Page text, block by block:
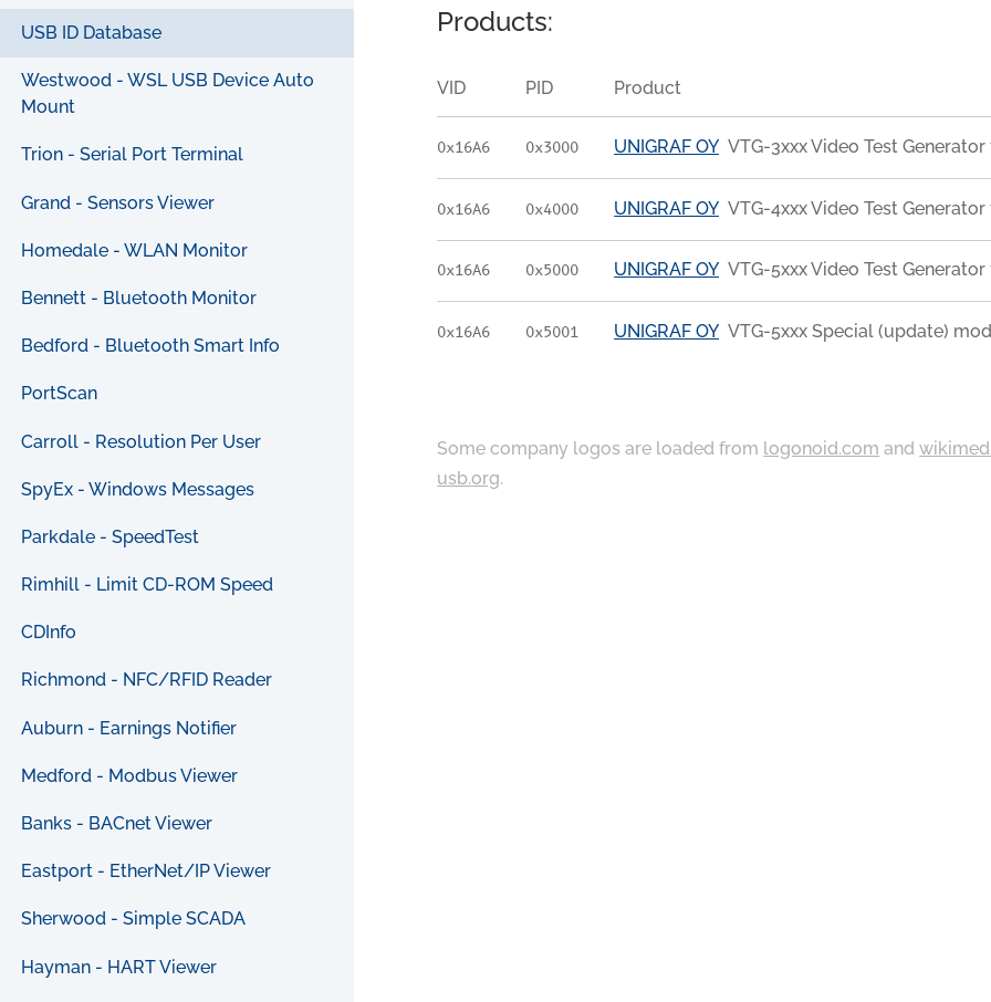
USB ID Database
Westwood - WSL USB Device Auto
Mount
Trion - Serial Port Terminal
Grand - Sensors Viewer
Homedale - WLAN Monitor
Bennett - Bluetooth Monitor
Bedford - Bluetooth Smart Info
PortScan
Carroll - Resolution Per User
SpyEx - Windows Messages
Parkdale - SpeedTest
Rimhill - Limit CD-ROM Speed
CDInfo
Richmond - NFC/RFID Reader
Auburn - Earnings Notifier
Medford - Modbus Viewer
Banks - BACnet Viewer
Eastport - EtherNet/IP Viewer
Sherwood - Simple SCADA
Hayman - HART Viewer
Products:
VID PID Product
0x16A6 0x3000 UNIGRAF OY VTG-3xxx Video Test
0x16A6 0x4000 UNIGRAF OY VTG-4xxx Video Test
0x16A6 0x5000 UNIGRAF OY VTG-5xxx Video Test
0x16A6 0x5001 UNIGRAF OY VTG-5xxx Special (update)
Some company logos are loaded from logonoid.com and
usb.org.